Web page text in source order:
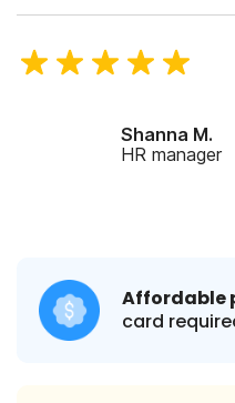
Shanna M.
HR manager
Affordable
card